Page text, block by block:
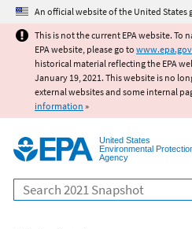
Jump to
An official website of the United States
This is not the current EPA website. To
EPA website, please go to www.epa.gov
historical material reflecting the EPA
January 19, 2021. This website is no
external websites and some internal
information »
United States
Environmental
Agency
Search